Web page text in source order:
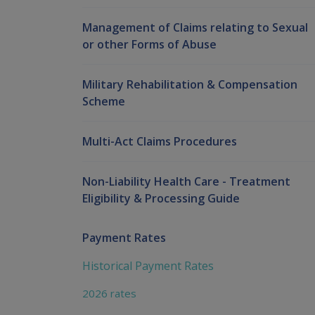
Management of Claims relating to Sexual
or other Forms of Abuse
Military Rehabilitation & Compensation
Scheme
Multi-Act Claims Procedures
Non-Liability Health Care - Treatment
Eligibility & Processing Guide
Payment Rates
Historical Payment Rates
2026 rates